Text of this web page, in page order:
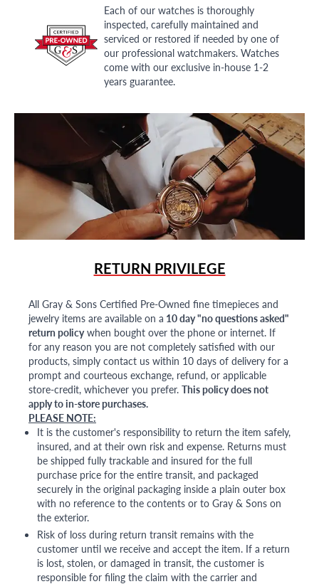
Each of our watches is thoroughly
inspected, carefully maintained and
serviced or restored if needed by one of
our professional watchmakers. Watches
come with our exclusive in-house 1-2
years guarantee.
RETURN PRIVILEGE
All Gray & Sons Certified Pre-Owned fine timepieces and
jewelry items are available on a 10 day "no questions asked"
return policywhen bought over the phone or internet. If
for any reason you are not completely satisfied with our
products, simply contact us within 10 days of delivery for a
prompt and courteous exchange, refund, or applicable
store-credit, whichever you prefer. This policy does not
apply to in-store purchases.
PLEASE NOTE:
It is the customer's responsibility to return the item safely,
insured, and at their own risk and expense. Returns must
be shipped fully trackable and insured for the full
purchase price for the entire transit, and packaged
securely in the original packaging inside a plain outer box
with no reference to the contents or to Gray & Sons on
the exterior.
Risk of loss during return transit remains with the
customer until we receive and accept the item. If a return
is lost, stolen, or damaged in transit, the customer is
responsible for filing the claim with the carrier and